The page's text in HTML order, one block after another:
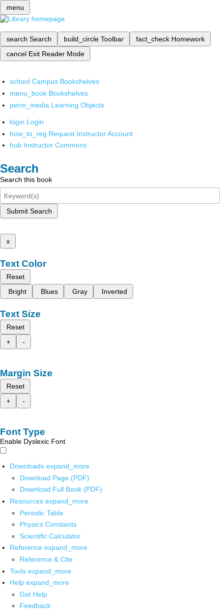
menu
search Search build_circle Toolbar fact_check Homework
cancel Exit Reader Mode
school Campus Bookshelves
menu_book Bookshelves
perm_media Learning Objects
login Login
how_to_reg Request Instructor Account
hub Instructor Commons
Search
Search this book
Submit Search
x
Text Color
Reset
Bright
Blues Gray Inverted
Text Size
Reset
+
-
Margin Size
Reset
+
-
Font Type
Enable Dyslexic Font
Downloads expand_more
Download Page (PDF)
Download Full Book (PDF)
Resources expand_more
Periodic Table
Physics Constants
Scientific Calculator
Reference expand_more
Reference & Cite
Tools expand_more
Help expand_more
Get Help
Feedback